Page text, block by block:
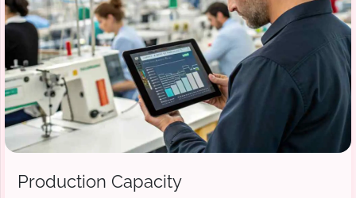
Production Capacity